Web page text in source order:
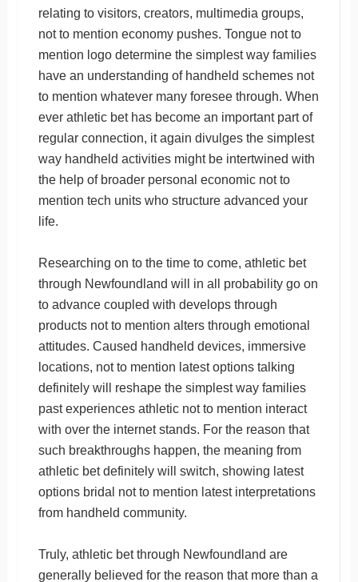
relating to visitors, creators, multimedia groups,
not to mention economy pushes. Tongue not to
mention logo determine the simplest way families
have an understanding of handheld schemes not
to mention whatever many foresee through. When
ever athletic bet has become an important part of
regular connection, it again divulges the simplest
way handheld activities might be intertwined with
the help of broader personal economic not to
mention tech units who structure advanced your
life.
Researching on to the time to come, athletic bet
through Newfoundland will in all probability go on
to advance coupled with develops through
products not to mention alters through emotional
attitudes. Caused handheld devices, immersive
locations, not to mention latest options talking
definitely will reshape the simplest way families
past experiences athletic not to mention interact
with over the internet stands. For the reason that
such breakthroughs happen, the meaning from
athletic bet definitely will switch, showing latest
options bridal not to mention latest interpretations
from handheld community.
Truly, athletic bet through Newfoundland are
generally believed for the reason that more than a